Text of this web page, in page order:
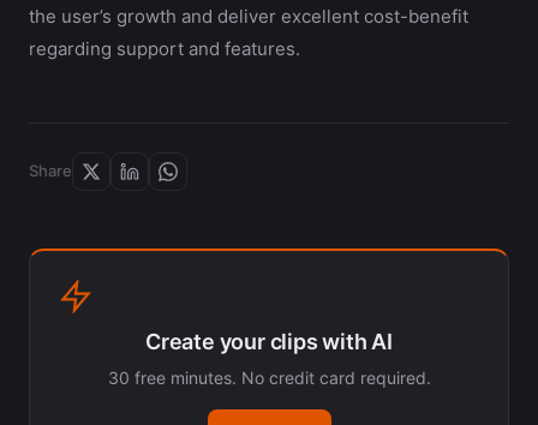
the user’s growth and deliver excellent cost-benefit
regarding support and features.
Share
Create your clips with AI
30 free minutes. No credit card required.